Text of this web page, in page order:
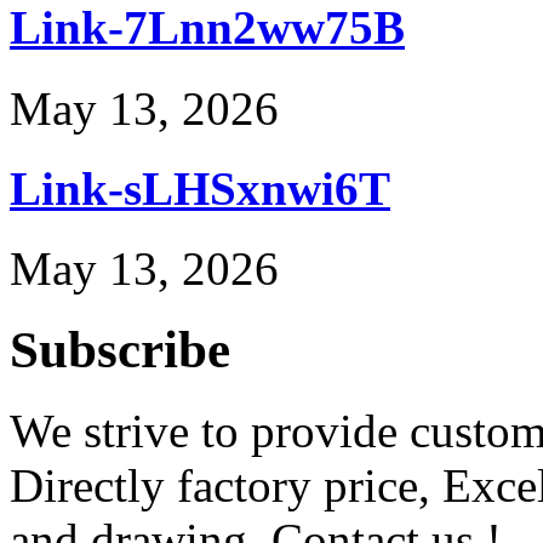
Link-7Lnn2ww75B
May 13, 2026
Link-sLHSxnwi6T
May 13, 2026
Subscribe
We strive to provide
Directly factory price,